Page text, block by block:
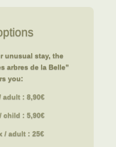
unusual stay, the
arbres de la Belle”
you:
adult : 8,90€
child : 5,90€
/ adult : 25€